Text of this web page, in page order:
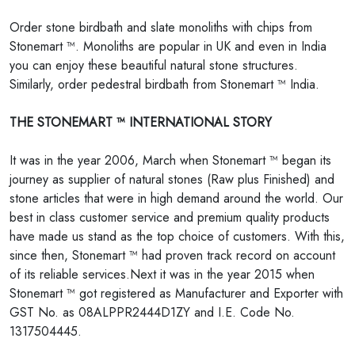
Order stone birdbath and slate monoliths with chips from
Stonemart ™. Monoliths are popular in UK and even in India
you can enjoy these beautiful natural stone structures.
Similarly, order pedestral birdbath from Stonemart ™ India.
THE STONEMART ™ INTERNATIONAL STORY
It was in the year 2006, March when Stonemart ™ began its
journey as supplier of natural stones (Raw plus Finished) and
stone articles that were in high demand around the world. Our
best in class customer service and premium quality products
have made us stand as the top choice of customers. With this,
since then, Stonemart ™ had proven track record on account
of its reliable services.Next it was in the year 2015 when
Stonemart ™ got registered as Manufacturer and Exporter with
GST No. as 08ALPPR2444D1ZY and I.E. Code No.
1317504445.